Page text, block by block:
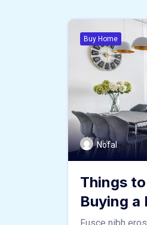
Buy Home
Nofal
Things
Buying a